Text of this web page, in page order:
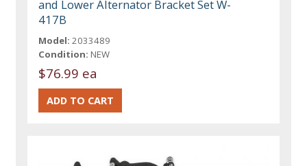
and Lower Alternator Bracket Set W-
417B
Model: 2033489
Condition: NEW
$76.99 ea